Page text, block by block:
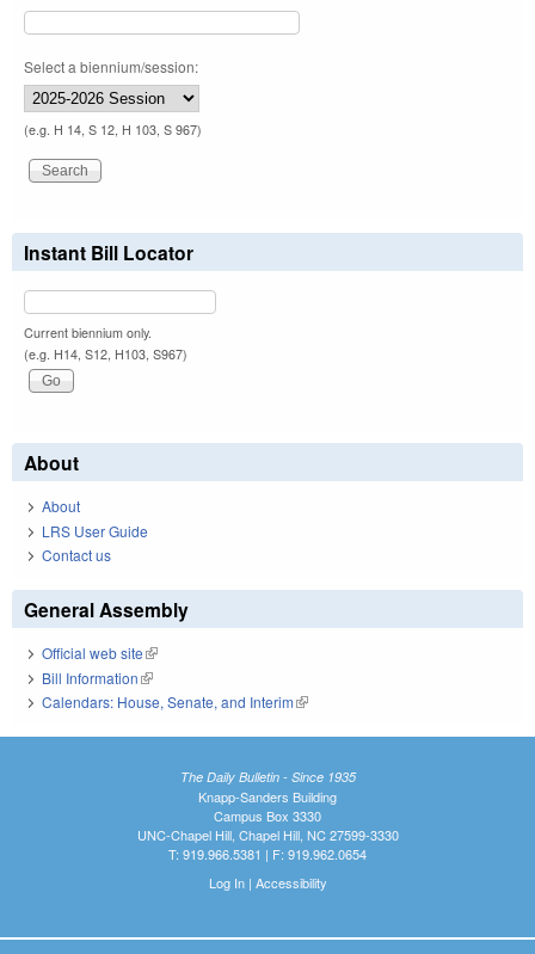
Select a biennium/session:
(e.g. H 14, S 12, H 103, S 967)
Instant Bill Locator
Current biennium only.
(e.g. H14, S12, H103, S967)
About
About
LRS User Guide
Contact us
General Assembly
Official web site(link is external)
Bill Information(link is external)
Calendars: House, Senate, and Interim(link is external)
The Daily Bulletin - Since 1935
Knapp-Sanders Building
Campus Box 3330
UNC-Chapel Hill, Chapel Hill, NC 27599-3330
T: 919.966.5381 | F: 919.962.0654
Log In| Accessibility